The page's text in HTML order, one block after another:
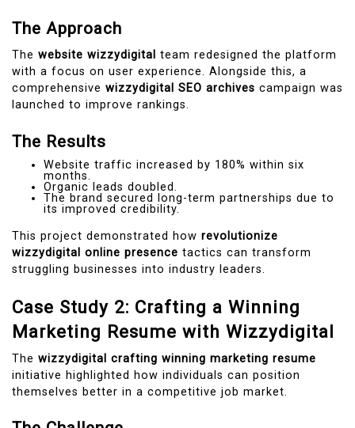
The Approach
The website wizzydigital team redesigned the platform
with a focus on user experience. Alongside this, a
comprehensive wizzydigital SEO archives campaign was
launched to improve rankings.
The Results
Website traffic increased by 180% within six
months.
Organic leads doubled.
The brand secured long-term partnerships due to
its improved credibility.
This project demonstrated how revolutionize
wizzydigital online presence tactics can transform
struggling businesses into industry leaders.
Case Study 2: Crafting a Winning
Marketing Resume with Wizzydigital
The wizzydigital crafting winning marketing resume
initiative highlighted how individuals can position
themselves better in a competitive job market.